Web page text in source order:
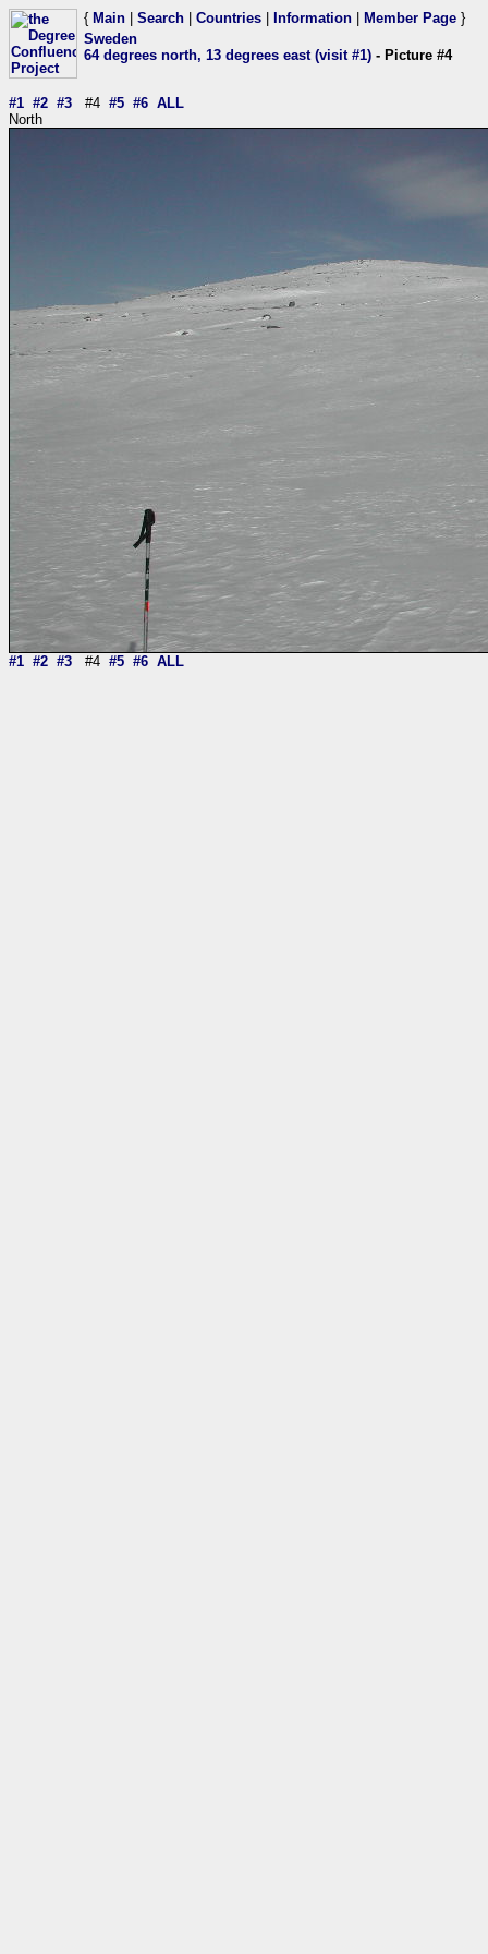
{ Main Search Countries Information Member Page }
Sweden
64 degrees north, 13 degrees east (visit #1) - Picture #4
#1 #2 #3 #4 #5 #6 ALL
North
#1 #2 #3 #4 #5 #6 ALL